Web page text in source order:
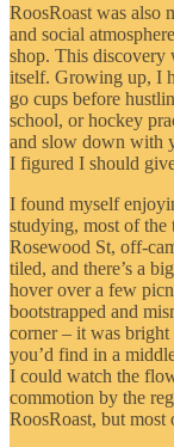
RoosRoast was
and social
shop. This discovery
itself. Growing up, I
go cups before
school, or hockey
and slow down with
I figured I should
I found myself
studying, most of the
Rosewood St, off-
tiled, and there’s a
hover over a few
bootstrapped and
corner – it was
you’d find in a
I could watch the
commotion by the
RoosRoast, but